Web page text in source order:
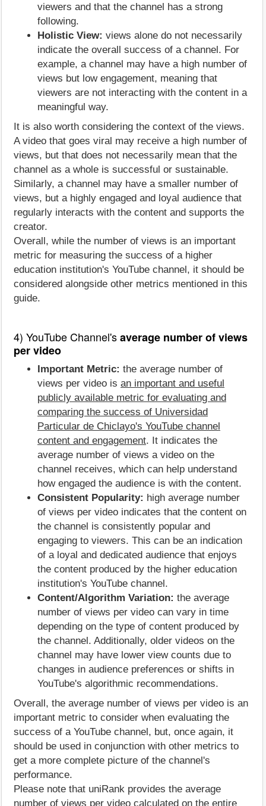
viewers and that the channel has a strong
following.
Holistic View: views alone do not necessarily
indicate the overall success of a channel. For
example, a channel may have a high number of
views but low engagement, meaning that
viewers are not interacting with the content in a
meaningful way.
It is also worth considering the context of the views.
A video that goes viral may receive a high number of
views, but that does not necessarily mean that the
channel as a whole is successful or sustainable.
Similarly, a channel may have a smaller number of
views, but a highly engaged and loyal audience that
regularly interacts with the content and supports the
creator.
Overall, while the number of views is an important
metric for measuring the success of a higher
education institution's YouTube channel, it should be
considered alongside other metrics mentioned in this
guide.
4) YouTube Channel'saverage number of views
per video
Important Metric: the average number of
views per video is an important and useful
publicly available metric for evaluating and
comparing the success of Universidad
Particular de Chiclayo's YouTube channel
content and engagement. It indicates the
average number of views a video on the
channel receives, which can help understand
how engaged the audience is with the content.
Consistent Popularity: high average number
of views per video indicates that the content on
the channel is consistently popular and
engaging to viewers. This can be an indication
of a loyal and dedicated audience that enjoys
the content produced by the higher education
institution's YouTube channel.
Content/Algorithm Variation: the average
number of views per video can vary in time
depending on the type of content produced by
the channel. Additionally, older videos on the
channel may have lower view counts due to
changes in audience preferences or shifts in
YouTube's algorithmic recommendations.
Overall, the average number of views per video is an
important metric to consider when evaluating the
success of a YouTube channel, but, once again, it
should be used in conjunction with other metrics to
get a more complete picture of the channel's
performance.
Please note that uniRank provides the average
number of views per video calculated on the entire